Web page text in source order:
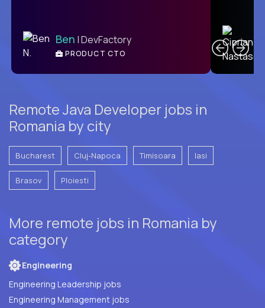
Ben | DevFactory
PRODUCT CTO
Remote Java Developer jobs in
Romania by city
Bucharest Cluj-Napoca Timisoara Iasi
Brasov Ploiesti
More remote jobs in Romania by
category
Engineering
Engineering Leadership jobs
Engineering Management jobs